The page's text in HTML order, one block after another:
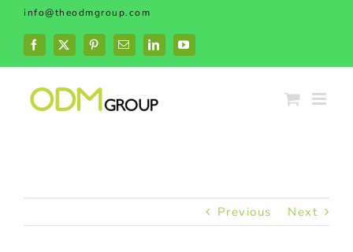
Skip
content
info@theodmgroup.com
Facebook
X PinterestEmailLinkedInYouTube
Previous Next